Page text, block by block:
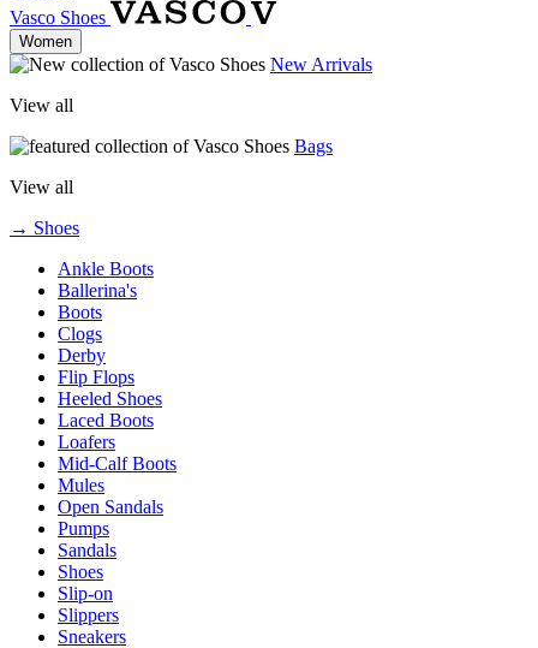
Vasco Shoes
Women
New Arrivals
View all
Bags
View all
→ Shoes
Ankle Boots
Ballerina's
Boots
Clogs
Derby
Flip Flops
Heeled Shoes
Laced Boots
Loafers
Mid-Calf Boots
Mules
Open Sandals
Pumps
Sandals
Shoes
Slip-on
Slippers
Sneakers